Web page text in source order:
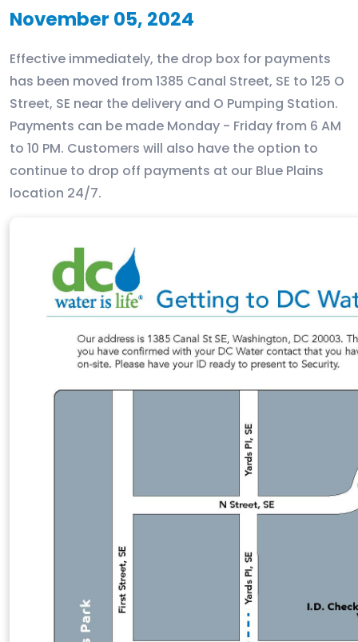
November 05, 2024
Effective immediately, the drop box for payments
has been moved from 1385 Canal Street, SE to 125 O
Street, SE near the delivery and O Pumping Station.
Payments can be made Monday - Friday from 6 AM
to 10 PM. Customers will also have the option to
continue to drop off payments at our Blue Plains
location 24/7.